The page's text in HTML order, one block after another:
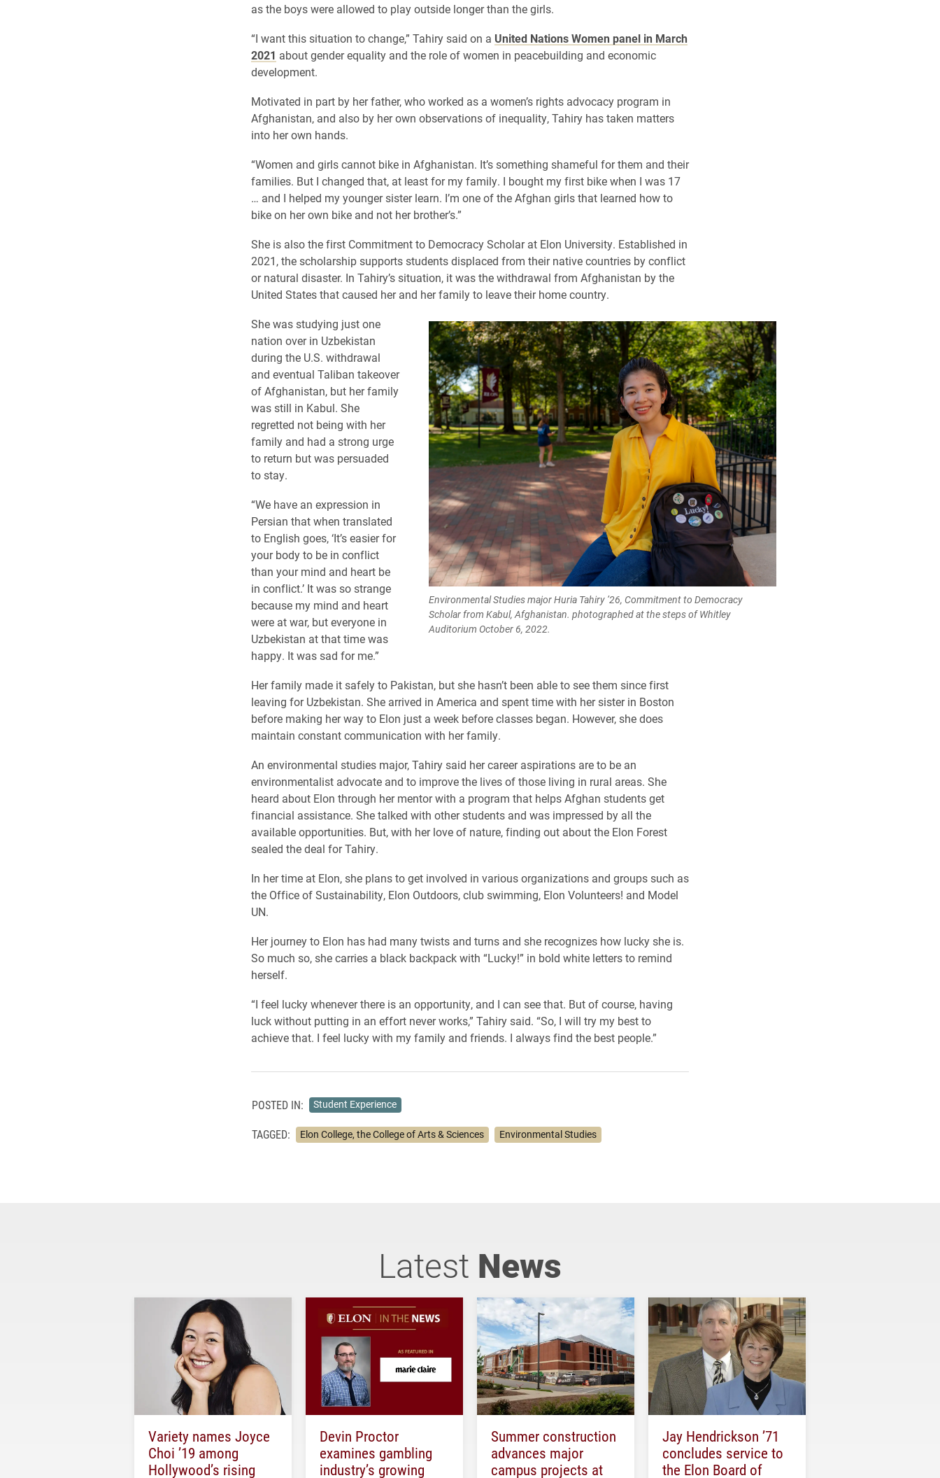
as the boys were allowed to play outside longer than the girls.
“I want this situation to change,” Tahiry said on a United Nations Women panel in March
2021 about gender equality and the role of women in peacebuilding and economic
development.
Motivated in part by her father, who worked as a women’s rights advocacy program in
Afghanistan, and also by her own observations of inequality, Tahiry has taken matters
into her own hands.
“Women and girls cannot bike in Afghanistan. It’s something shameful for them and their
families. But I changed that, at least for my family. I bought my first bike when I was 17
… and I helped my younger sister learn. I’m one of the Afghan girls that learned how to
bike on her own bike and not her brother’s.”
She is also the first Commitment to Democracy Scholar at Elon University. Established in
2021, the scholarship supports students displaced from their native countries by conflict
or natural disaster. In Tahiry’s situation, it was the withdrawal from Afghanistan by the
United States that caused her and her family to leave their home country.
Environmental Studies major Huria Tahiry ’26, Commitment to Democracy
Scholar from Kabul, Afghanistan. photographed at the steps of Whitley
Auditorium October 6, 2022.
She was studying just one
nation over in Uzbekistan
during the U.S. withdrawal
and eventual Taliban takeover
of Afghanistan, but her family
was still in Kabul. She
regretted not being with her
family and had a strong urge
to return but was persuaded
to stay.
“We have an expression in
Persian that when translated
to English goes, ‘It’s easier for
your body to be in conflict
than your mind and heart be
in conflict.’ It was so strange
because my mind and heart
were at war, but everyone in
Uzbekistan at that time was
happy. It was sad for me.”
Her family made it safely to Pakistan, but she hasn’t been able to see them since first
leaving for Uzbekistan. She arrived in America and spent time with her sister in Boston
before making her way to Elon just a week before classes began. However, she does
maintain constant communication with her family.
An environmental studies major, Tahiry said her career aspirations are to be an
environmentalist advocate and to improve the lives of those living in rural areas. She
heard about Elon through her mentor with a program that helps Afghan students get
financial assistance. She talked with other students and was impressed by all the
available opportunities. But, with her love of nature, finding out about the Elon Forest
sealed the deal for Tahiry.
In her time at Elon, she plans to get involved in various organizations and groups such as
the Office of Sustainability, Elon Outdoors, club swimming, Elon Volunteers! and Model
UN.
Her journey to Elon has had many twists and turns and she recognizes how lucky she is.
So much so, she carries a black backpack with “Lucky!” in bold white letters to remind
herself.
“I feel lucky whenever there is an opportunity, and I can see that. But of course, having
luck without putting in an effort never works,” Tahiry said. “So, I will try my best to
achieve that. I feel lucky with my family and friends. I always find the best people.”
POSTED IN: Student Experience
TAGGED: Elon College, the College of Arts & Sciences Environmental Studies
Latest News
Variety names Joyce
Choi ’19 among
Hollywood’s rising
Devin Proctor
examines gambling
industry’s growing
Summer construction
advances major
campus projects at
Jay Hendrickson ’71
concludes service to
the Elon Board of